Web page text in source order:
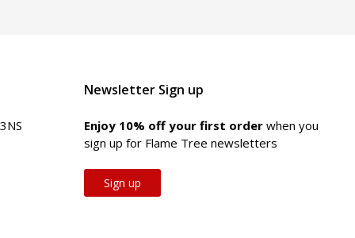
Newsletter Sign up
Enjoy 10% off your first orderwhen you
sign up for Flame Tree newsletters
Sign up